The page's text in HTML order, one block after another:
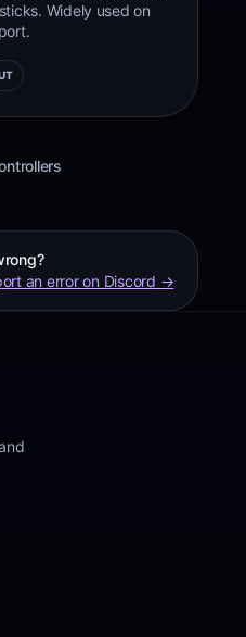
Widely used on
an error on Discord →